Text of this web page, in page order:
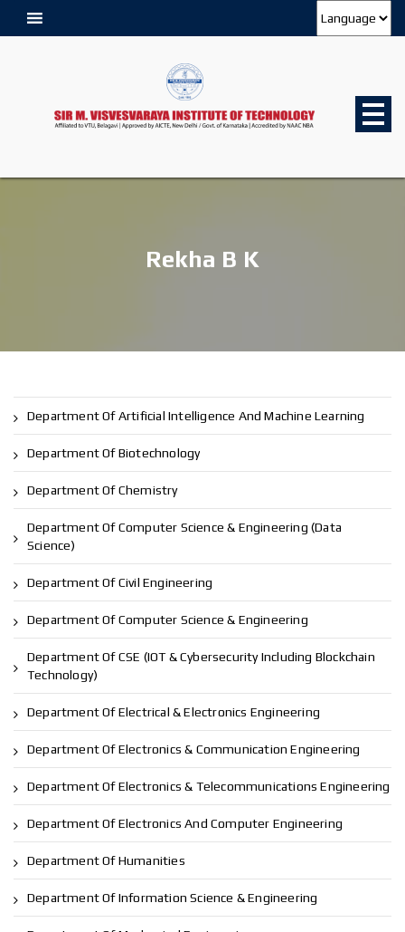
Rekha B K
Department Of Artificial Intelligence And Machine Learning
Department Of Biotechnology
Department Of Chemistry
Department Of Computer Science & Engineering (Data
Science)
Department Of Civil Engineering
Department Of Computer Science & Engineering
Department Of CSE (IOT & Cybersecurity Including Blockchain
Technology)
Department Of Electrical & Electronics Engineering
Department Of Electronics & Communication Engineering
Department Of Electronics & Telecommunications Engineering
Department Of Electronics And Computer Engineering
Department Of Humanities
Department Of Information Science & Engineering